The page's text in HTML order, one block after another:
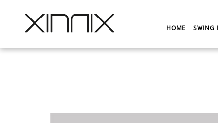
HOME SWING